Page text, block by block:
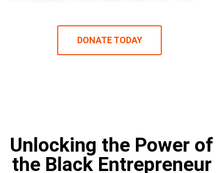
DONATE TODAY
Unlocking the Power of
the Black Entrepreneur​